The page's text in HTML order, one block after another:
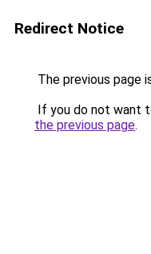
Redirect Notice
The previous page
If you do not want
the previous page.